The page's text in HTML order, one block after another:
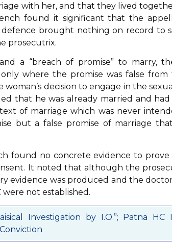
with her, and that they lived
found it significant that the
brought nothing on record to
prosecutrix.
a “breach of promise” to marry,
where the promise was false from
decision to engage in the
that he was already married and had
of marriage which was never
but a false promise of marriage
found no concrete evidence to
It noted that although the
evidence was produced and the
not established.
Investigation by I.O.”; Patna HC